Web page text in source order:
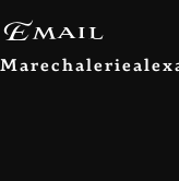
Email